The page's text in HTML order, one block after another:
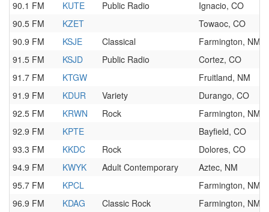
90.1 FM
KUTE Public Radio
Ignacio, CO
90.5 FM
KZET
Towaoc, CO
90.9 FM
KSJE Classical
Farmington, NM
91.5 FM
KSJD Public Radio
Cortez, CO
91.7 FM
KTGW
Fruitland, NM
91.9 FM
KDUR Variety
Durango, CO
92.5 FM
KRWN Rock
Farmington, NM
92.9 FM
KPTE
Bayfield, CO
93.3 FM
KKDC Rock
Dolores, CO
94.9 FM
KWYK Adult Contemporary
Aztec, NM
95.7 FM
KPCL
Farmington, NM
96.9 FM
KDAG Classic Rock
Farmington, NM